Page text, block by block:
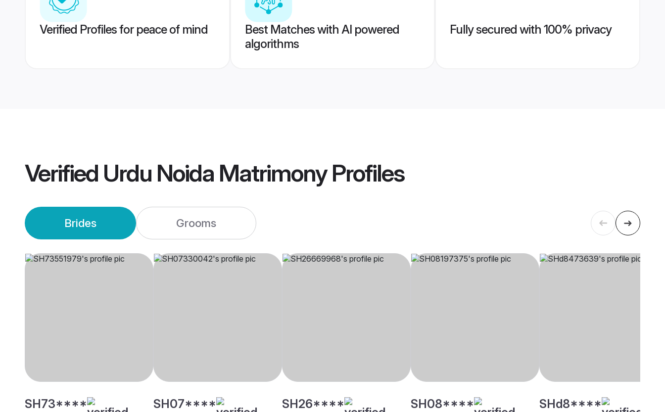
Verified Profiles for peace of mind
Best Matches with AI powered
algorithms
Fully secured with 100% privacy
Verified Urdu Noida MatrimonyProfiles
Brides Grooms
SH73**** SH07**** SH26**** SH08**** SHd8****